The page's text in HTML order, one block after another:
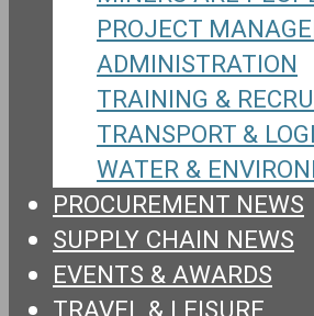
PROJECT
ADMINISTRATION
TRAINING &
TRANSPORT &
WATER &
PROCUREMENT NEWS
SUPPLY CHAIN NEWS
EVENTS & AWARDS